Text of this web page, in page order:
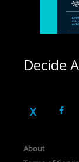
Decide
About